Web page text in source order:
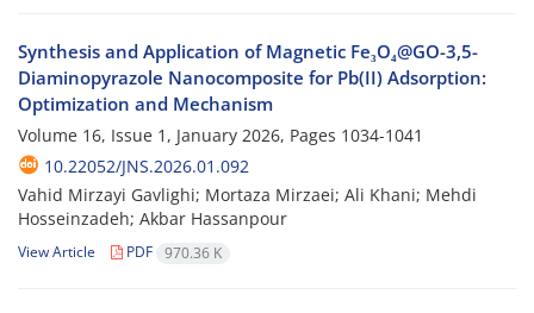
Synthesis and Application of Magnetic Fe₃O₄@GO-3,5-
Diaminopyrazole Nanocomposite for Pb(II) Adsorption:
Optimization and Mechanism
Volume 16, Issue 1, January 2026, Pages 1034-1041
10.22052/JNS.2026.01.092
Vahid Mirzayi Gavlighi; Mortaza Mirzaei; Ali Khani; Mehdi
Hosseinzadeh; Akbar Hassanpour
View Article PDF 970.36 K